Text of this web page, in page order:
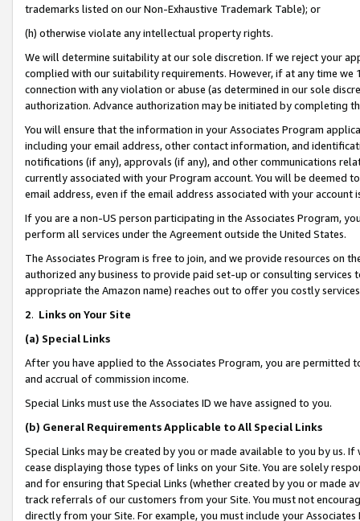
trademarks listed on our Non-Exhaustive Trademark Table); or
(h) otherwise violate any intellectual property rights.
We will determine suitability at our sole discretion. If we reject your
complied with our suitability requirements. However, if at any time
connection with any violation or abuse (as determined in our sole
authorization. Advance authorization may be initiated by completing
You will ensure that the information in your Associates Program
including your email address, other contact information, and
notifications (if any), approvals (if any), and other communications
currently associated with your Program account. You will be deemed
email address, even if the email address associated with your account
If you are a non-US person participating in the Associates Program,
perform all services under the Agreement outside the United States.
The Associates Program is free to join, and we provide resources on
authorized any business to provide paid set-up or consulting
appropriate the Amazon name) reaches out to offer you costly
2. Links on Your Site
(a) Special Links
After you have applied to the Associates Program, you are permitted
and accrual of commission income.
Special Links must use the Associates ID we have assigned to you.
(b) General Requirements Applicable to All Special Links
Special Links may be created by you or made available to you by us.
cease displaying those types of links on your Site. You are solely
and for ensuring that Special Links (whether created by you or
track referrals of our customers from your Site. You must not
directly from your Site. For example, you must include your